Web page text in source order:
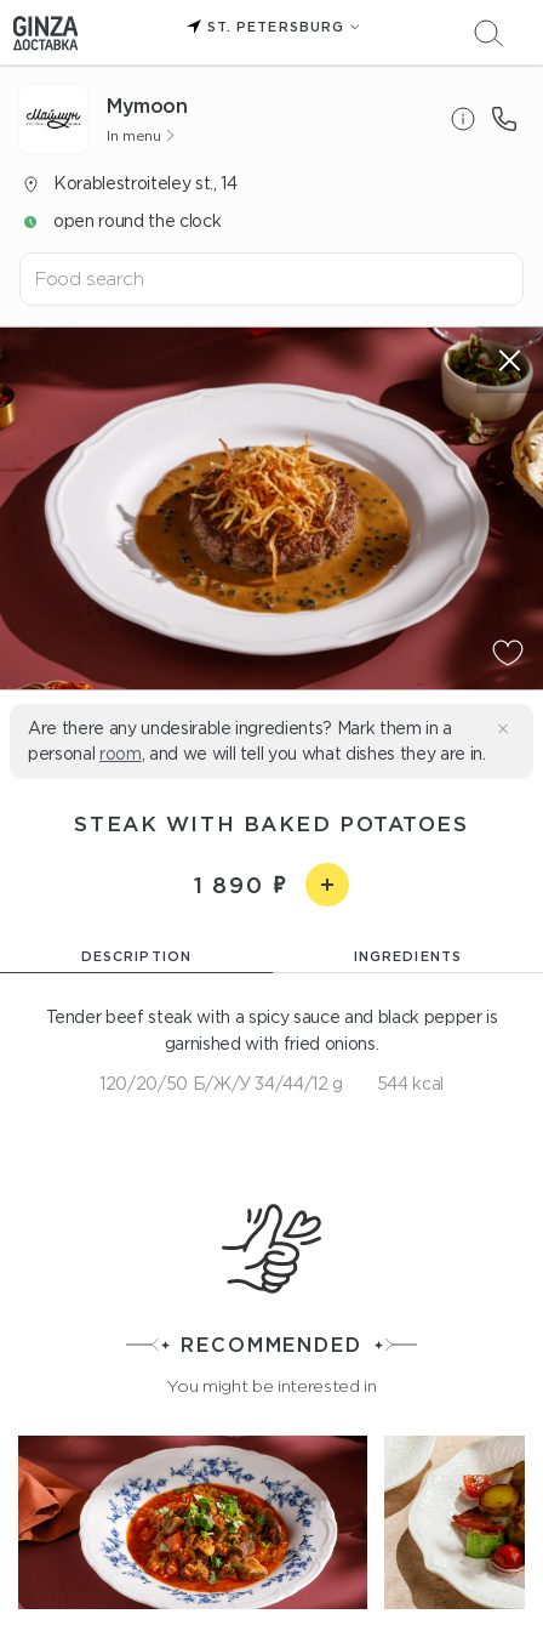
ST. PETERSBURG
Mуmoon
In menu
Korablestroiteley st., 14
open round the clock
Are there any undesirable ingredients? Mark them in a
personal room , and we will tell you what dishes they are in.
STEAK WITH BAKED POTATOES
1 890
DESCRIPTION INGREDIENTS
Tender beef steak with a spicy sauce and black pepper is
garnished with fried onions.
120/20/50 Б/Ж/У 34/44/12 g 544 kcal
RECOMMENDED
You might be interested in